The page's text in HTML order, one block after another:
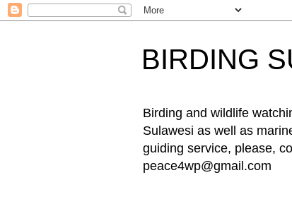
BIRDING
Birding and wildlife
Sulawesi as well as
guiding service, please,
peace4wp@gmail.com